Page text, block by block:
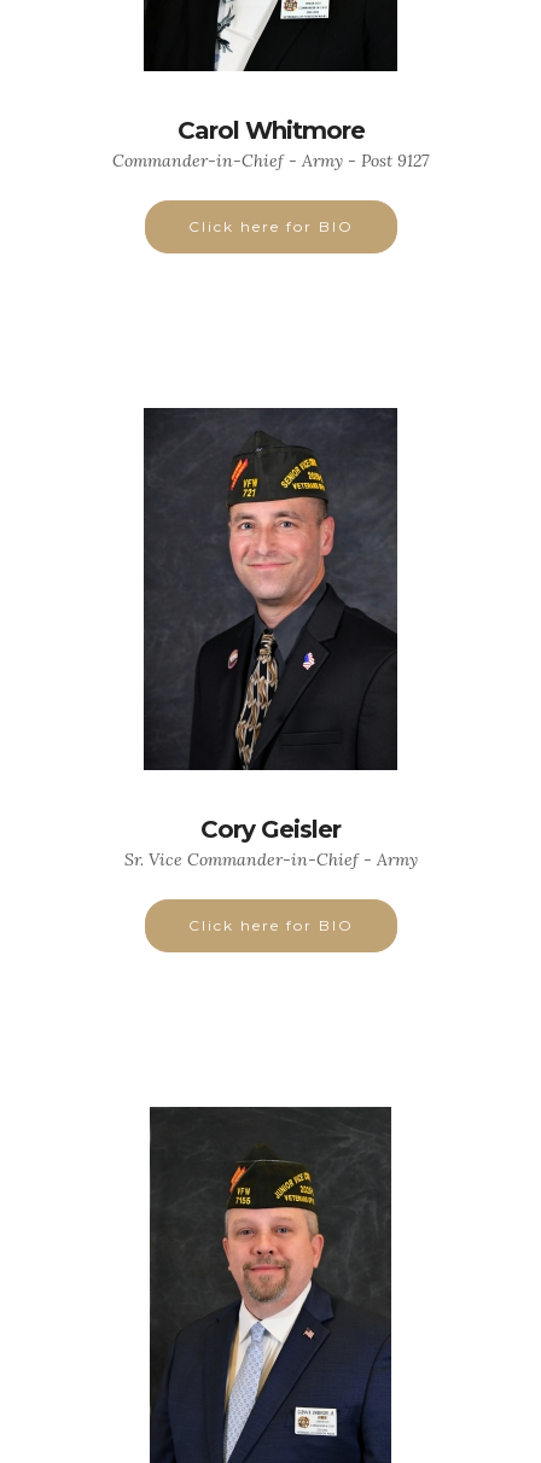
Carol Whitmore
Commander-in-Chief - Army - Post 9127
Click here for BIO
Cory Geisler
Sr. Vice Commander-in-Chief - Army
Click here for BIO